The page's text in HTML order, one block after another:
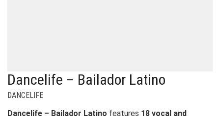
Dancelife – Bailador Latino
DANCELIFE
Dancelife – Bailador Latino features 18 vocal and